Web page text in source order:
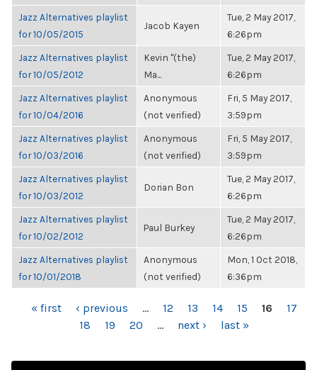
Jazz Alternatives playlist
for 10/05/2015
Jacob Kayen
Tue, 2 May 2017,
6:26pm
Jazz Alternatives playlist
for 10/05/2012
Kevin "(the)
Ma...
Tue, 2 May 2017,
6:26pm
Jazz Alternatives playlist
for 10/04/2016
Anonymous
(not verified)
Fri, 5 May 2017,
3:59pm
Jazz Alternatives playlist
for 10/03/2016
Anonymous
(not verified)
Fri, 5 May 2017,
3:59pm
Jazz Alternatives playlist
for 10/03/2012
Dorian Bon
Tue, 2 May 2017,
6:26pm
Jazz Alternatives playlist
for 10/02/2012
Paul Burkey
Tue, 2 May 2017,
6:26pm
Jazz Alternatives playlist
for 10/01/2018
Anonymous
(not verified)
Mon, 1 Oct 2018,
6:36pm
PAGES
« first ‹ previous … 12 13 14 15 16
17
18
19 20 … next › last »